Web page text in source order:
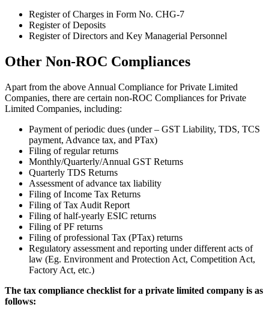
Register of Charges in Form No. CHG-7
Register of Deposits
Register of Directors and Key Managerial Personnel
Other Non-ROC Compliances
Apart from the above Annual Compliance for Private Limited
Companies, there are certain non-ROC Compliances for Private
Limited Companies, including:
Payment of periodic dues (under – GST Liability, TDS, TCS
payment, Advance tax, and PTax)
Filing of regular returns
Monthly/Quarterly/Annual GST Returns
Quarterly TDS Returns
Assessment of advance tax liability
Filing of Income Tax Returns
Filing of Tax Audit Report
Filing of half-yearly ESIC returns
Filing of PF returns
Filing of professional Tax (PTax) returns
Regulatory assessment and reporting under different acts of
law (Eg. Environment and Protection Act, Competition Act,
Factory Act, etc.)
The tax compliance checklist for a private limited company is as
follows: